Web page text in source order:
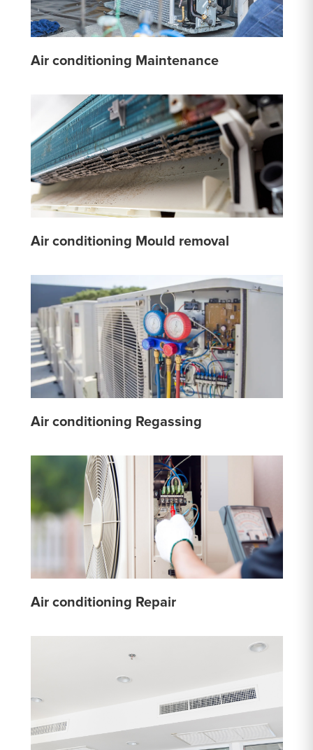
Air conditioning Maintenance
Air conditioning Mould removal
Air conditioning Regassing
Air conditioning Repair